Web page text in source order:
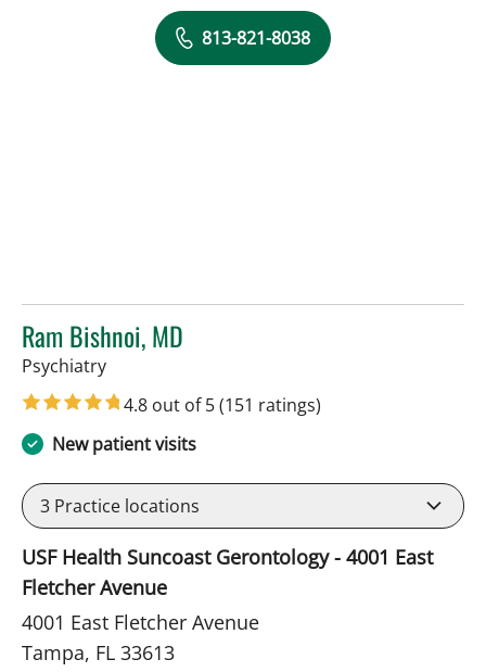
813-821-8038
Ram Bishnoi, MD
Psychiatryin Tampa, FL
4.8 out of 5(151 ratings)
New patient visits
3 Practice locations
USF Health Suncoast Gerontology - 4001 East
Fletcher Avenue
4001 East Fletcher Avenue
Tampa, FL 33613